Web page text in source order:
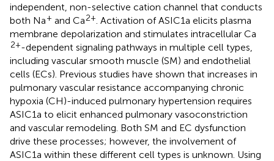
independent, non-selective cation channel that conducts
both Na+ and Ca2+ . Activation of ASIC1a elicits plasma
membrane depolarization and stimulates intracellular Ca
2+-dependent signaling pathways in multiple cell types,
including vascular smooth muscle (SM) and endothelial
cells (ECs). Previous studies have shown that increases in
pulmonary vascular resistance accompanying chronic
hypoxia (CH)-induced pulmonary hypertension requires
ASIC1a to elicit enhanced pulmonary vasoconstriction
and vascular remodeling. Both SM and EC dysfunction
drive these processes; however, the involvement of
ASIC1a within these different cell types is unknown. Using